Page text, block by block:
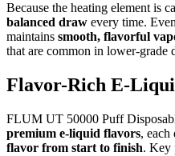
Because the heating element is
balanced draw every time.
maintains smooth, flavorful
that are common in lower-grade
Flavor-Rich E-
FLUM UT 50000 Puff
premium e-liquid flavors, each
flavor from start to finish. Key